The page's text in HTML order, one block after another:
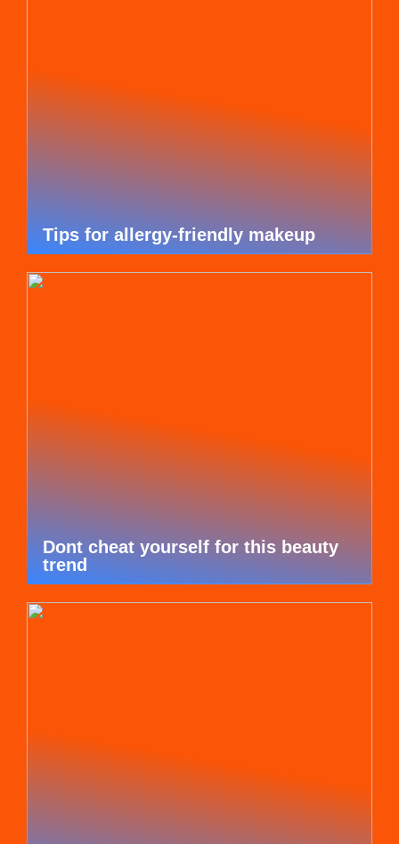
Tips for allergy-friendly makeup
Dont cheat yourself for this beauty
trend